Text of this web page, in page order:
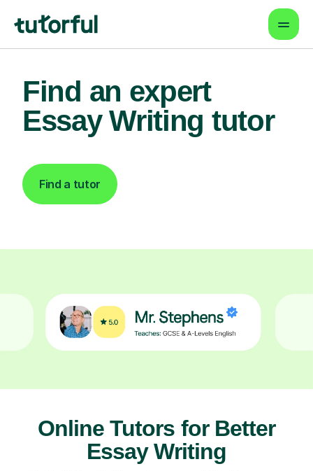
Find an expert
Essay Writing tutor
Find a tutor
Online Tutors for Better
Essay Writing